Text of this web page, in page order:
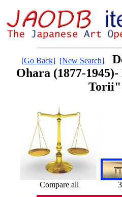
[Go Back] [New Search]
Ohara (1877-
Torii"
Compare all